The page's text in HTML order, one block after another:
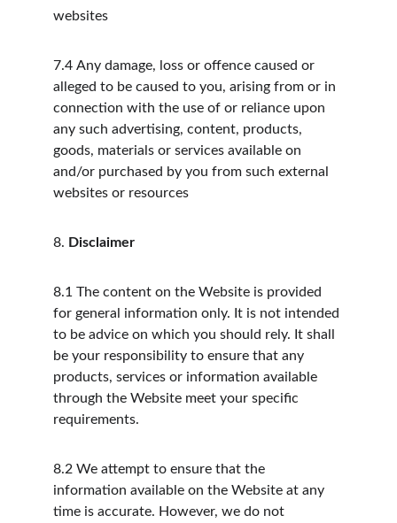
websites
7.4 Any damage, loss or offence caused or
alleged to be caused to you, arising from or in
connection with the use of or reliance upon
any such advertising, content, products,
goods, materials or services available on
and/or purchased by you from such external
websites or resources
8. Disclaimer
8.1 The content on the Website is provided
for general information only. It is not intended
to be advice on which you should rely. It shall
be your responsibility to ensure that any
products, services or information available
through the Website meet your specific
requirements.
8.2 We attempt to ensure that the
information available on the Website at any
time is accurate. However, we do not